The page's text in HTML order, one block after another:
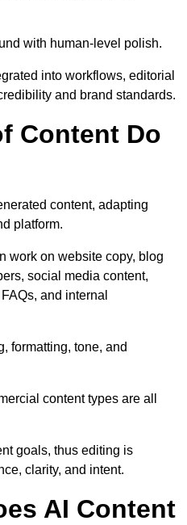
with human-level polish.
into workflows, editorial
and brand standards.
Content Do
content, adapting
platform.
work on website copy, blog
social media content,
and internal
formatting, tone, and
content types are all
goals, thus editing is
clarity, and intent.
AI Content